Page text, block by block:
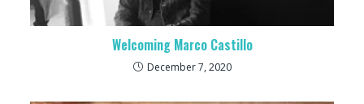
Welcoming Marco Castillo
December 7, 2020